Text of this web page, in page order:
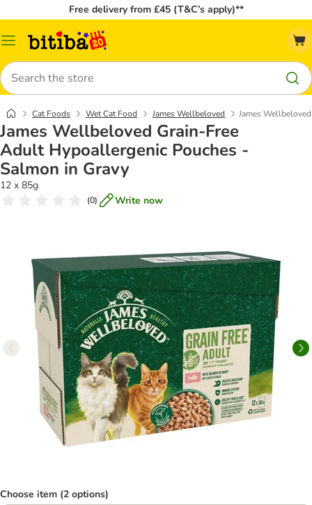
Free delivery from £45 (T&C’s apply)**
Catalog
Search
Cat Foods Wet Cat Food James Wellbeloved James
James Wellbeloved Grain-Free
Adult Hypoallergenic Pouches -
Salmon in Gravy
12 x 85g
(0) Write now
Choose item (2 options)